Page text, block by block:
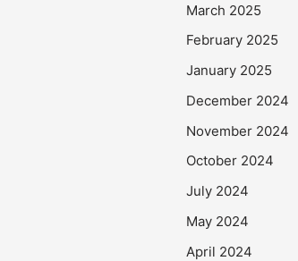
March 2025
February 2025
January 2025
December 2024
November 2024
October 2024
July 2024
May 2024
April 2024